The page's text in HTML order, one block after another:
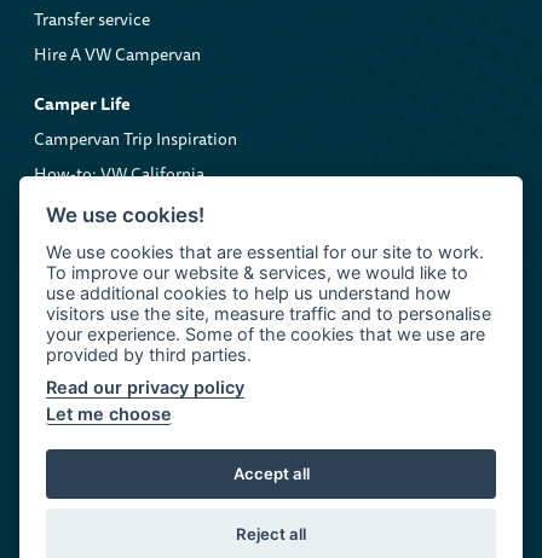
Transfer service
Hire A VW Campervan
Camper Life
Campervan Trip Inspiration
How-to: VW California
Volkswagen Roadside Assistance
Company
About us
Contact Clarkie's Campers
© 2026 Clarkie's Campers
Terms and ConditionsCookie PolicyPrivacy Policy
We use cookies!
We use cookies that are essential for our site to work.
To improve our website & services, we would like to
use additional cookies to help us understand how
visitors use the site, measure traffic and to personalise
your experience. Some of the cookies that we use are
provided by third parties.
Read our privacy policy
Let me choose
Accept all
Reject all